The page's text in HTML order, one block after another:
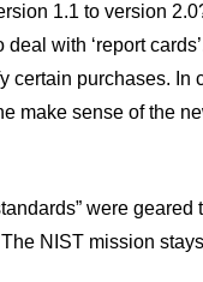
1.1 to version
with ‘report
purchases. In
make sense of the
were
NIST mission